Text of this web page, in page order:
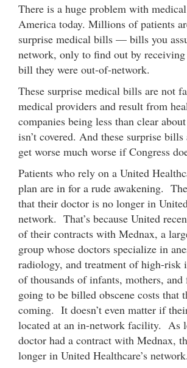
There is a huge problem with
America today. Millions of patients
surprise medical bills — bills you
network, only to find out by receiving
bill they were out-of-network.
These surprise medical bills are not
medical providers and result from
companies being less than clear
isn’t covered. And these surprise
get worse much worse if Congress
Patients who rely on a United
plan are in for a rude awakening.
that their doctor is no longer in
network. That’s because United
of their contracts with Mednax, a
group whose doctors specialize in
radiology, and treatment of high-risk
of thousands of infants, mothers,
going to be billed obscene costs that
coming. It doesn’t even matter if
located at an in-network facility. As
doctor had a contract with Mednax,
longer in United Healthcare’s network.